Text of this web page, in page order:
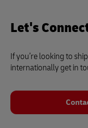
Let's
If you’re looking to
internationally get in